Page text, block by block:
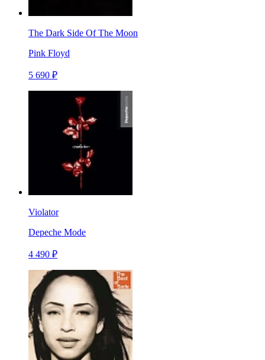
The Dark Side Of The Moon
Pink Floyd
5 690 ₽
Violator
Depeche Mode
4 490 ₽